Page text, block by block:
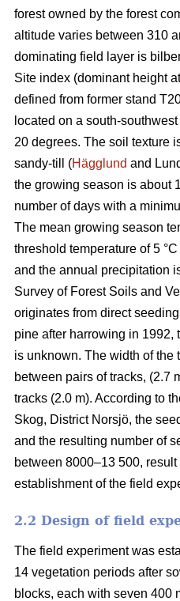
forest owned by the forest
altitude varies between 310
dominating field layer is
Site index (dominant height
defined from former stand
located on a south-
20 degrees. The soil texture
sandy-till (Hägglund and
the growing season is about
number of days with a
The mean growing season
threshold temperature of 5
and the annual precipitation
Survey of Forest Soils and
originates from direct
pine after harrowing in 1992,
is unknown. The width of the
between pairs of tracks, (2.7
tracks (2.0 m). According to
Skog, District Norsjö, the
and the resulting number of
between 8000–13 500,
establishment of the field
2.2 Design of field
The field experiment was
14 vegetation periods after
blocks, each with seven 400